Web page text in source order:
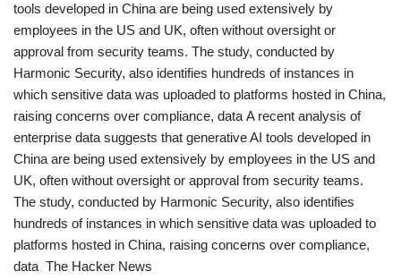
tools developed in China are being used extensively by
employees in the US and UK, often without oversight or
approval from security teams. The study, conducted by
Harmonic Security, also identifies hundreds of instances in
which sensitive data was uploaded to platforms hosted in China,
raising concerns over compliance, data A recent analysis of
enterprise data suggests that generative AI tools developed in
China are being used extensively by employees in the US and
UK, often without oversight or approval from security teams.
The study, conducted by Harmonic Security, also identifies
hundreds of instances in which sensitive data was uploaded to
platforms hosted in China, raising concerns over compliance,
data The Hacker News